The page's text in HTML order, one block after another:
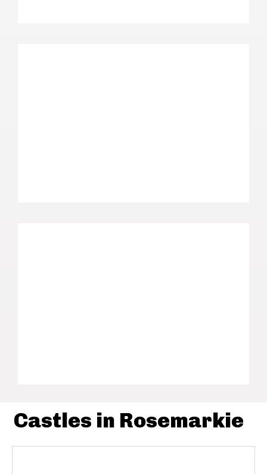
Castles in Rosemarkie